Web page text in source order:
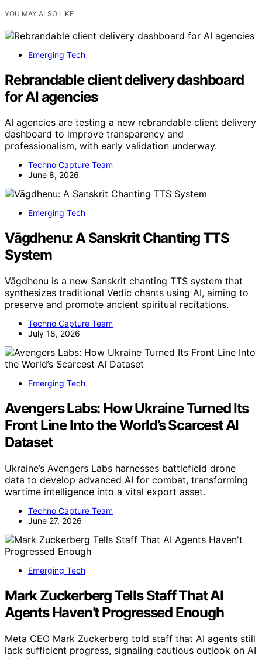
YOU MAY ALSO LIKE
Emerging Tech
Rebrandable client delivery dashboard
for AI agencies
AI agencies are testing a new rebrandable client delivery
dashboard to improve transparency and
professionalism, with early validation underway.
Techno Capture Team
June 8, 2026
Emerging Tech
Vāgdhenu: A Sanskrit Chanting TTS
System
Vāgdhenu is a new Sanskrit chanting TTS system that
synthesizes traditional Vedic chants using AI, aiming to
preserve and promote ancient spiritual recitations.
Techno Capture Team
July 18, 2026
Emerging Tech
Avengers Labs: How Ukraine Turned Its
Front Line Into the World’s Scarcest AI
Dataset
Ukraine’s Avengers Labs harnesses battlefield drone
data to develop advanced AI for combat, transforming
wartime intelligence into a vital export asset.
Techno Capture Team
June 27, 2026
Emerging Tech
Mark Zuckerberg Tells Staff That AI
Agents Haven’t Progressed Enough
Meta CEO Mark Zuckerberg told staff that AI agents still
lack sufficient progress, signaling cautious outlook on AI